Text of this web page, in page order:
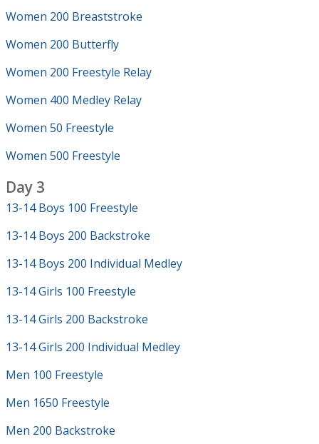
Women 200 Breaststroke
Women 200 Butterfly
Women 200 Freestyle Relay
Women 400 Medley Relay
Women 50 Freestyle
Women 500 Freestyle
Day 3
13-14 Boys 100 Freestyle
13-14 Boys 200 Backstroke
13-14 Boys 200 Individual Medley
13-14 Girls 100 Freestyle
13-14 Girls 200 Backstroke
13-14 Girls 200 Individual Medley
Men 100 Freestyle
Men 1650 Freestyle
Men 200 Backstroke